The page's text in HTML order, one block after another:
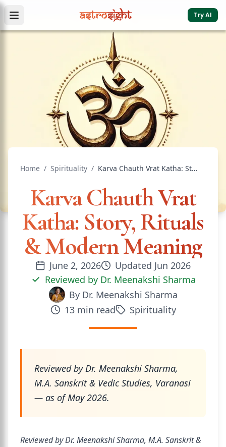
Try AI
Home / Spirituality / Karva Chauth Vrat Katha: Story, Rituals & Modern Meaning
Karva Chauth Vrat
Katha: Story, Rituals
& Modern Meaning
June 2, 2026 Updated Jun 2026
Reviewed by Dr. Meenakshi Sharma
By Dr. Meenakshi Sharma
13min read Spirituality
Reviewed by Dr. Meenakshi Sharma,
M.A. Sanskrit & Vedic Studies, Varanasi
— as of May 2026.
Reviewed by Dr. Meenakshi Sharma, M.A. Sanskrit &